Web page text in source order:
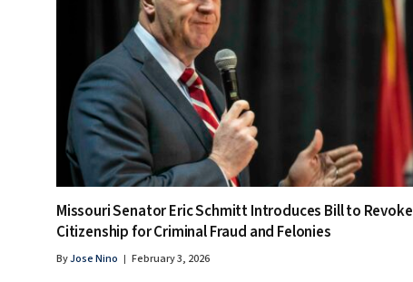
Missouri Senator Eric Schmitt Introduces Bill to Revoke
Citizenship for Criminal Fraud and Felonies
ByJose Nino February 3, 2026